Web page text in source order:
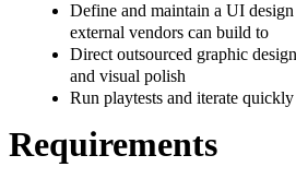
Define and maintain a UI
external vendors can build to
Direct outsourced graphic
and visual polish
Run playtests and iterate
Requirements